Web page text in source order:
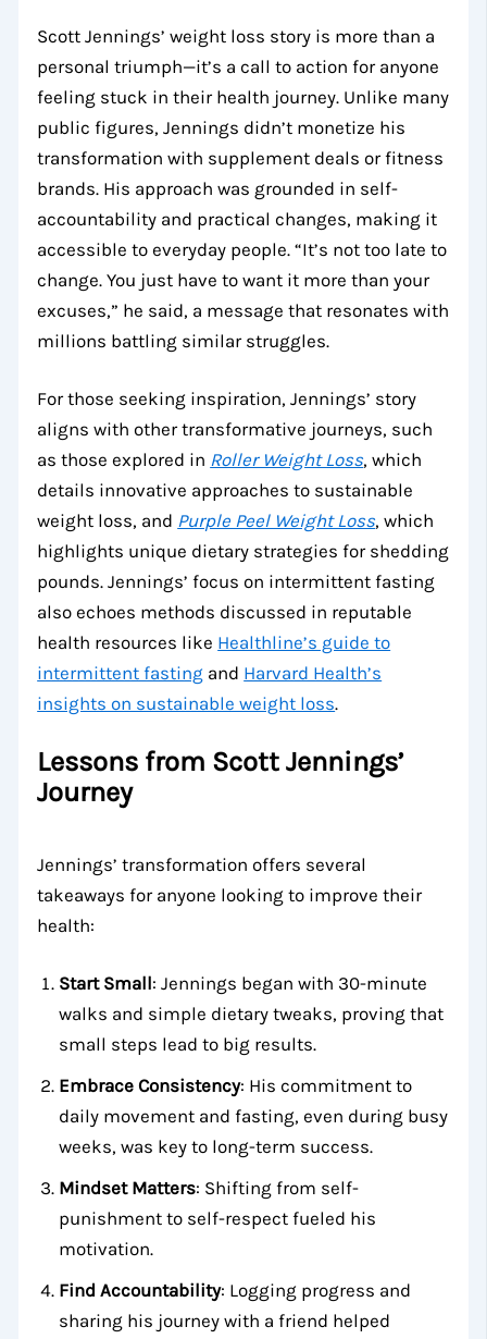
Scott Jennings’ weight loss story is more than a
personal triumph—it’s a call to action for anyone
feeling stuck in their health journey. Unlike many
public figures, Jennings didn’t monetize his
transformation with supplement deals or fitness
brands. His approach was grounded in self-
accountability and practical changes, making it
accessible to everyday people. “It’s not too late to
change. You just have to want it more than your
excuses,” he said, a message that resonates with
millions battling similar struggles.
For those seeking inspiration, Jennings’ story
aligns with other transformative journeys, such
as those explored in Roller Weight Loss, which
details innovative approaches to sustainable
weight loss, and Purple Peel Weight Loss, which
highlights unique dietary strategies for shedding
pounds. Jennings’ focus on intermittent fasting
also echoes methods discussed in reputable
health resources like Healthline’s guide to
intermittent fasting and Harvard Health’s
insights on sustainable weight loss.
Lessons from Scott Jennings’
Journey
Jennings’ transformation offers several
takeaways for anyone looking to improve their
health:
Start Small: Jennings began with 30-minute
walks and simple dietary tweaks, proving that
small steps lead to big results.
Embrace Consistency: His commitment to
daily movement and fasting, even during busy
weeks, was key to long-term success.
Mindset Matters: Shifting from self-
punishment to self-respect fueled his
motivation.
Find Accountability: Logging progress and
sharing his journey with a friend helped